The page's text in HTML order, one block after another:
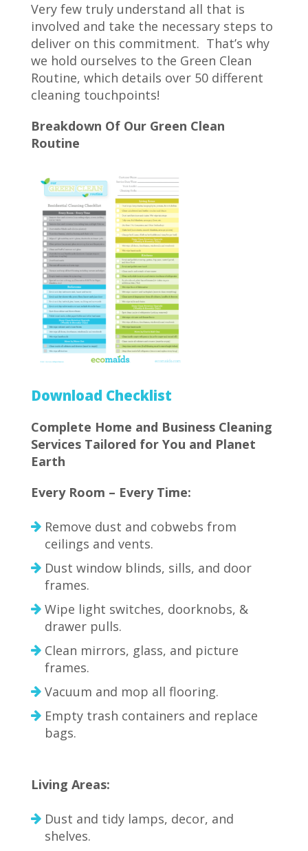
Very few truly understand all that is
involved and take the necessary steps to
deliver on this commitment. That’s why
we hold ourselves to the Green Clean
Routine, which details over 50 different
cleaning touchpoints!
Breakdown Of Our Green Clean
Routine
Download Checklist
Complete Home and Business Cleaning
Services Tailored for You and Planet
Earth
Every Room – Every Time:
Remove dust and cobwebs from
ceilings and vents.
Dust window blinds, sills, and door
frames.
Wipe light switches, doorknobs, &
drawer pulls.
Clean mirrors, glass, and picture
frames.
Vacuum and mop all flooring.
Empty trash containers and replace
bags.
Living Areas:
Dust and tidy lamps, decor, and
shelves.